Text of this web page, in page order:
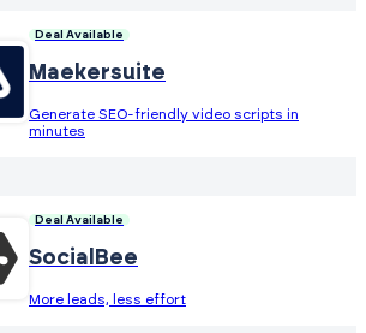
Deal Available
Maekersuite
Generate SEO-friendly video scripts in
minutes
Deal Available
SocialBee
More leads, less effort